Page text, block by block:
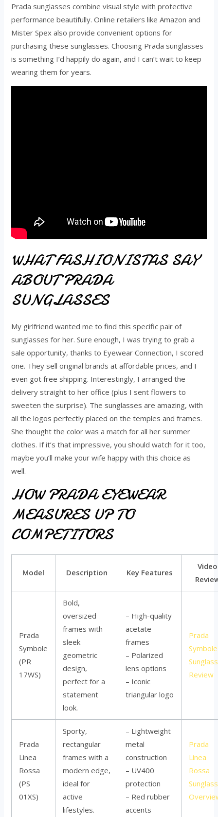
Prada sunglasses combine visual style with protective
performance beautifully. Online retailers like Amazon and
Mister Spex also provide convenient options for
purchasing these sunglasses. Choosing Prada sunglasses
is something I’d happily do again, and I can’t wait to keep
wearing them for years.
WHAT FASHIONISTAS SAY
ABOUT PRADA
SUNGLASSES
My girlfriend wanted me to find this specific pair of
sunglasses for her. Sure enough, I was trying to grab a
sale opportunity, thanks to Eyewear Connection, I scored
one. They sell original brands at affordable prices, and I
even got free shipping. Interestingly, I arranged the
delivery straight to her office (plus I sent flowers to
sweeten the surprise). The sunglasses are amazing, with
all the logos perfectly placed on the temples and frames.
She thought the color was a match for all her summer
clothes. If it’s that impressive, you should watch for it too,
maybe you’ll make your wife happy with this choice as
well.
HOW PRADA EYEWEAR
MEASURES UP TO
COMPETITORS
Model Description Key Features
Video
Prada
Symbole
(PR
17WS)
Bold,
oversized
frames with
sleek
geometric
design,
perfect for a
statement
look.
– High-quality
acetate
frames
– Polarized
lens options
– Iconic
triangular logo
Prada
Symbole
Review
Prada
Linea
Rossa
(PS
01XS)
Sporty,
rectangular
frames with a
modern edge,
ideal for
active
lifestyles.
– Lightweight
metal
construction
– UV400
protection
– Red rubber
accents
Prada
Linea
Rossa